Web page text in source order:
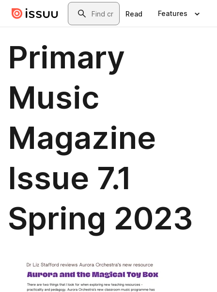
Skip to main contentSearch
Read Features
Primary
Music
Magazine
Issue 7.1
Spring 2023